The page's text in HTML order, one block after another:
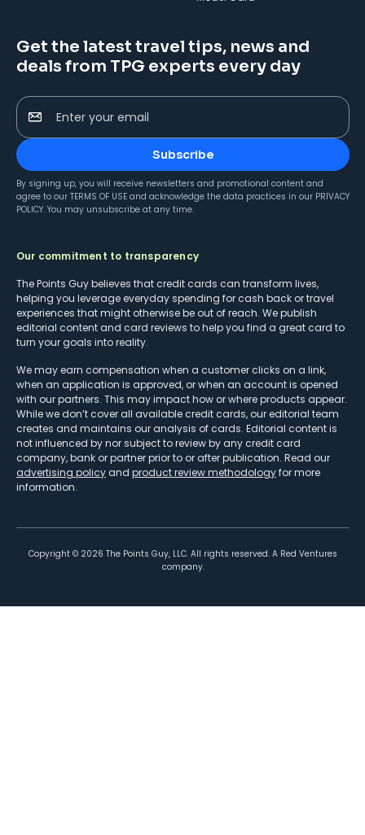
Get the latest travel tips, news and
deals from TPG experts every day
Enter your email
Subscribe
By signing up, you will receive newsletters and promotional content and
agree to our TERMS OF USE and acknowledge the data practices in our PRIVACY
POLICY. You may unsubscribe at any time.
Our commitment to transparency
The Points Guy believes that credit cards can transform lives,
helping you leverage everyday spending for cash back or travel
experiences that might otherwise be out of reach. We publish
editorial content and card reviews to help you find a great card to
turn your goals into reality.
We may earn compensation when a customer clicks on a link,
when an application is approved, or when an account is opened
with our partners. This may impact how or where products appear.
While we don’t cover all available credit cards, our editorial team
creates and maintains our analysis of cards. Editorial content is
not influenced by nor subject to review by any credit card
company, bank or partner prior to or after publication. Read our
advertising policy and product review methodologyfor more
information.
Copyright © 2026 The Points Guy, LLC. All rights reserved. A Red Ventures
company.